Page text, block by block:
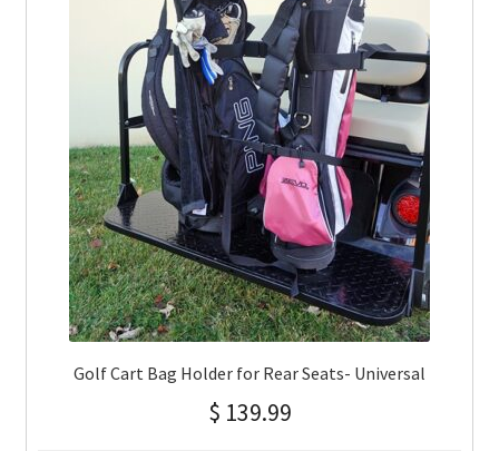
Golf Cart Bag Holder for Rear Seats- Universal
$ 139.99